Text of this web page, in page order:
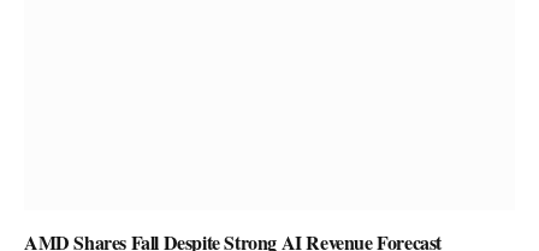
AMD Shares Fall Despite Strong AI Revenue Forecast